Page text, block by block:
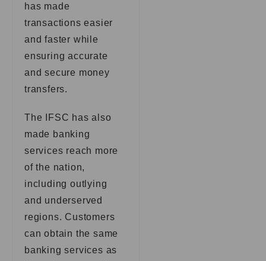
has made
transactions easier
and faster while
ensuring accurate
and secure money
transfers.
The IFSC has also
made banking
services reach more
of the nation,
including outlying
and underserved
regions. Customers
can obtain the same
banking services as